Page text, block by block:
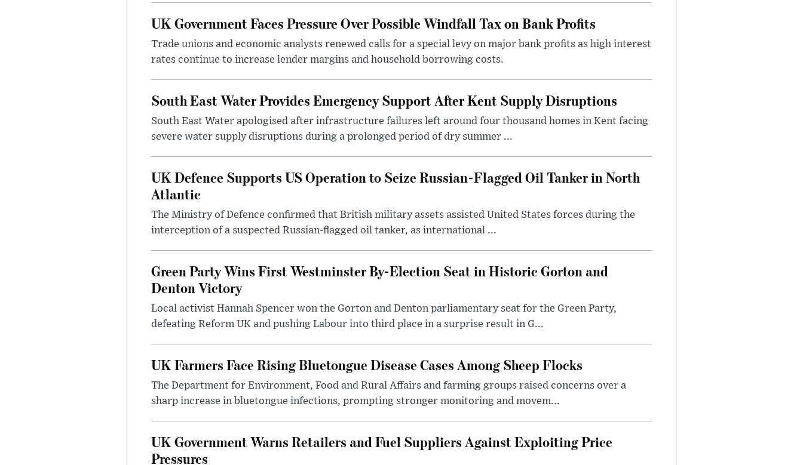
UK Government Faces Pressure Over Possible Windfall Tax on Bank Profits
Trade unions and economic analysts renewed calls for a special levy on major bank profits as high interest
rates continue to increase lender margins and household borrowing costs.
South East Water Provides Emergency Support After Kent Supply Disruptions
South East Water apologised after infrastructure failures left around four thousand homes in Kent facing
severe water supply disruptions during a prolonged period of dry summer ...
UK Defence Supports US Operation to Seize Russian-Flagged Oil Tanker in North
Atlantic
The Ministry of Defence confirmed that British military assets assisted United States forces during the
interception of a suspected Russian-flagged oil tanker, as international ...
Green Party Wins First Westminster By-Election Seat in Historic Gorton and
Denton Victory
Local activist Hannah Spencer won the Gorton and Denton parliamentary seat for the Green Party,
defeating Reform UK and pushing Labour into third place in a surprise result in G...
UK Farmers Face Rising Bluetongue Disease Cases Among Sheep Flocks
The Department for Environment, Food and Rural Affairs and farming groups raised concerns over a
sharp increase in bluetongue infections, prompting stronger monitoring and movem...
UK Government Warns Retailers and Fuel Suppliers Against Exploiting Price
Pressures